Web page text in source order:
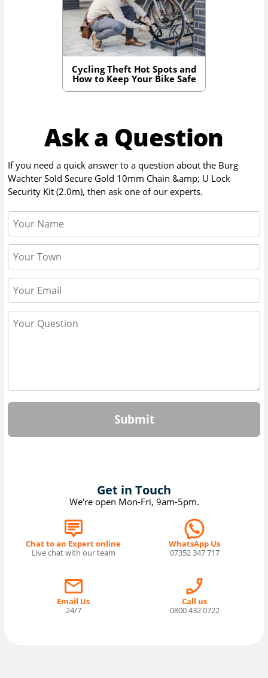
Cycling Theft Hot Spots and
How to Keep Your Bike Safe
Ask a Question
If you need a quick answer to a question about the Burg
Wachter Sold Secure Gold 10mm Chain &amp; U Lock
Security Kit (2.0m), then ask one of our experts.
Submit
Get in Touch
We're open Mon-Fri, 9am-5pm.
Chat to an Expert online
Live chat with our team
WhatsApp Us
07352 347 717
Email Us
24/7
Call us
0800 432 0722